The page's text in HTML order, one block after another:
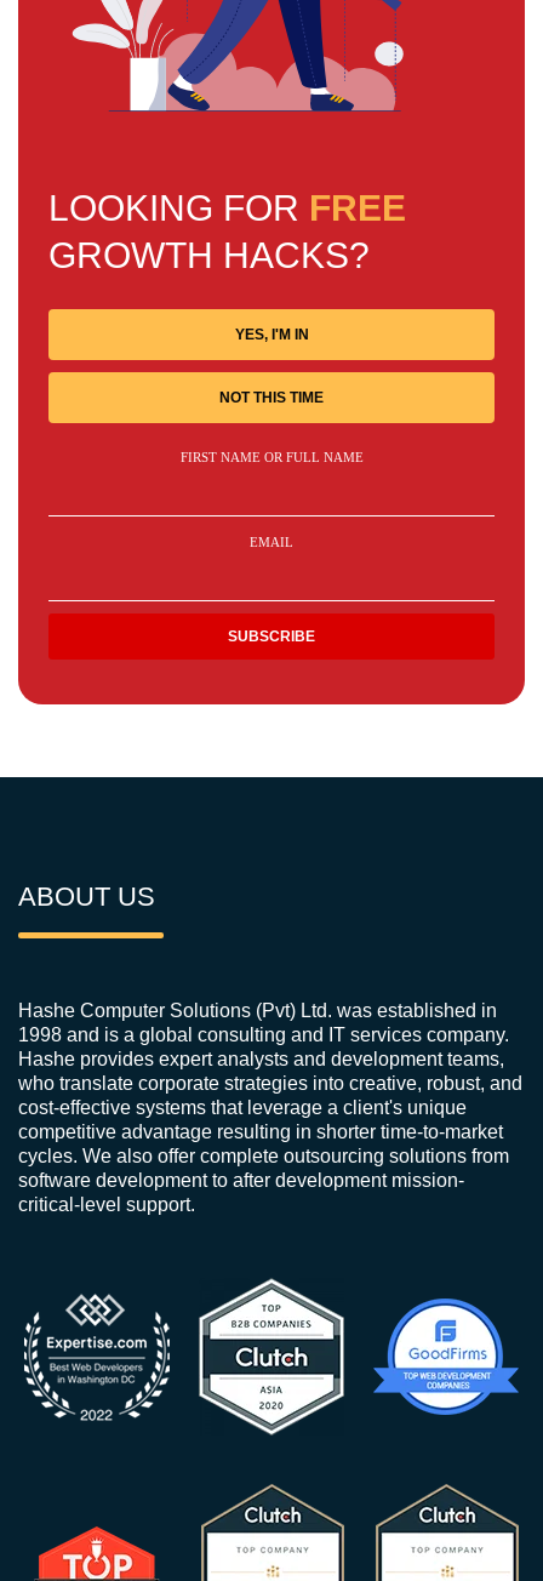
LOOKING FOR FREE
GROWTH HACKS?
YES, I'M IN
NOT THIS TIME
FIRST NAME OR FULL NAME
EMAIL
ABOUT US
Hashe Computer Solutions (Pvt) Ltd. was established in
1998 and is a global consulting and IT services company.
Hashe provides expert analysts and development teams,
who translate corporate strategies into creative, robust, and
cost-effective systems that leverage a client's unique
competitive advantage resulting in shorter time-to-market
cycles. We also offer complete outsourcing solutions from
software development to after development mission-
critical-level support.